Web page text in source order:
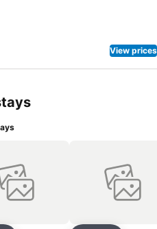
View prices